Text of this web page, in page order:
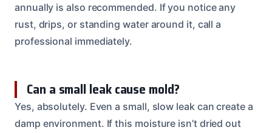
annually is also recommended. If you notice any
rust, drips, or standing water around it, call a
professional immediately.
Can a small leak cause mold?
Yes, absolutely. Even a small, slow leak can create a
damp environment. If this moisture isn’t dried out